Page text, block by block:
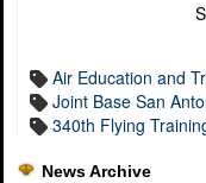
Air Education and
Joint Base San
340th Flying
News Archive